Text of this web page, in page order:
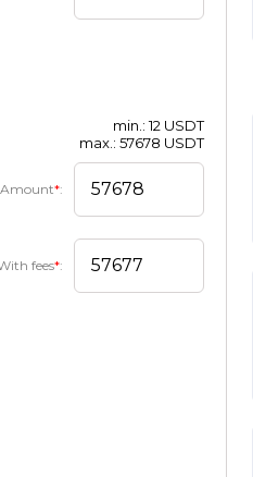
min.: 12 USDT
max.: 57678 USDT
Amount*:
fees*: